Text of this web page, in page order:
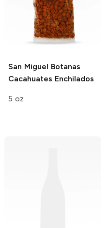
San Miguel Botanas
Cacahuates Enchilados
5 oz